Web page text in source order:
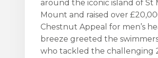
around the iconic island of St
Mount and raised over
Chestnut Appeal for men’s
breeze greeted the
who tackled the challenging